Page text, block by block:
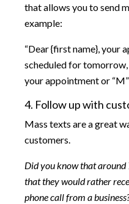
that allows you to send
example:
“Dear {first name}, your
scheduled for tomorrow,
your appointment or
4. Follow up with
Mass texts are a great
customers.
Did you know that around
that they would rather
phone call from a